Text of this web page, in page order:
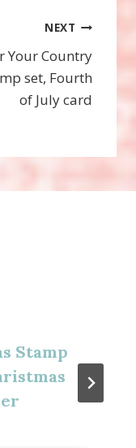
NEXT
Your Country
set, Fourth
of July card
Stamp